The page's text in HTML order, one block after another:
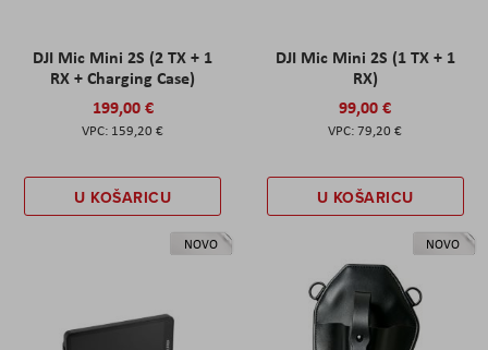
DJI Mic Mini 2S (2 TX + 1
RX + Charging Case)
199,00 €
159,20 €
U KOŠARICU
DJI Mic Mini 2S (1 TX + 1
RX)
99,00 €
79,20 €
U KOŠARICU
NOVO NOVO